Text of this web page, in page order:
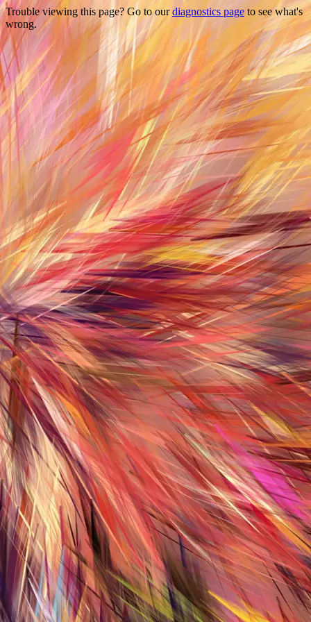
Trouble viewing this page? Go to ourdiagnostics page to see what's
wrong.